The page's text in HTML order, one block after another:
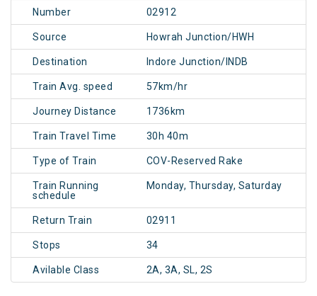
Number 02912
Source Howrah Junction/HWH
Destination Indore Junction/INDB
Train Avg. speed 57km/hr
Journey Distance 1736km
Train Travel Time 30h 40m
Type of Train COV-Reserved Rake
Train Running
schedule
Monday, Thursday, Saturday
Return Train 02911
Stops 34
Avilable Class 2A, 3A, SL, 2S